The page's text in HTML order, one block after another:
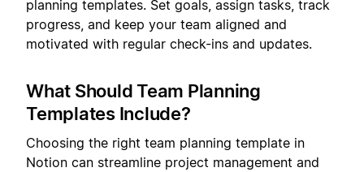
planning templates. Set goals, assign tasks, track
progress, and keep your team aligned and
motivated with regular check-ins and updates.
What Should Team Planning
Templates Include?
Choosing the right team planning template in
Notion can streamline project management and